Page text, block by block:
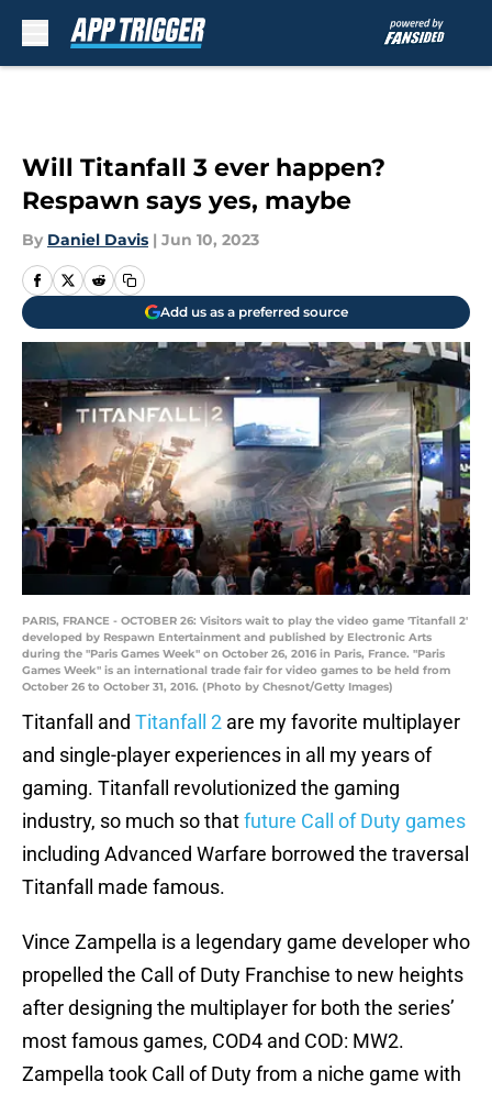
Will Titanfall 3 ever happen?
Respawn says yes, maybe
By Daniel Davis | Jun 10, 2023
Add us as a preferred source
PARIS, FRANCE - OCTOBER 26: Visitors wait to play the video game 'Titanfall 2'
developed by Respawn Entertainment and published by Electronic Arts
during the "Paris Games Week" on October 26, 2016 in Paris, France. "Paris
Games Week" is an international trade fair for video games to be held from
October 26 to October 31, 2016. (Photo by Chesnot/Getty Images)
Titanfall and Titanfall 2 are my favorite multiplayer
and single-player experiences in all my years of
gaming. Titanfall revolutionized the gaming
industry, so much so thatfuture Call of Duty games
including Advanced Warfare borrowed the traversal
Titanfall made famous.
Vince Zampella is a legendary game developer who
propelled the Call of Duty Franchise to new heights
after designing the multiplayer for both the series’
most famous games, COD4 and COD: MW2.
Zampella took Call of Duty from a niche game with